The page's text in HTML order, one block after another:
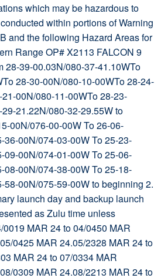
which may be hazardous to
within portions of Warning
and the following Hazard Areas for
Range OP# X2113 FALCON 9
28-39-00.03N/080-37-41.10WTo
28-30-00N/080-10-00WTo 28-24-
00N/080-11-00WTo 28-23-
21.22N/080-32-29.55W to
00N/076-00-00W To 26-06-
36-00N/074-03-00W To 25-23-
09-00N/074-01-00W To 25-06-
08-00N/074-38-00W To 25-18-
58-00N/075-59-00W to beginning 2.
launch day and backup launch
as Zulu time unless
MAR 24 to 04/0450 MAR
0425 MAR 24.05/2328 MAR 24 to
MAR 24 to 07/0334 MAR
0309 MAR 24.08/2213 MAR 24 to